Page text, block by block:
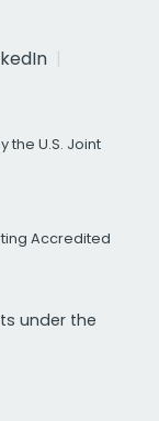
the U.S. Joint
Accredited
under the